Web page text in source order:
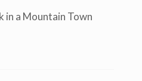
in a Mountain Town